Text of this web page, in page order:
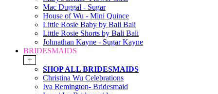
Mac Duggal - Sugar
House of Wu - Mini Quince
Little Rosie Baby by Bali Bali
Little Rosie Shorts by Bali Bali
Johnathan Kayne - Sugar Kayne
BRIDESMAIDS
+
SHOP ALL BRIDESMAIDS
Christina Wu Celebrations
Iva Remington- Bridesmaid